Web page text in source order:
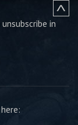
unsubscribe in